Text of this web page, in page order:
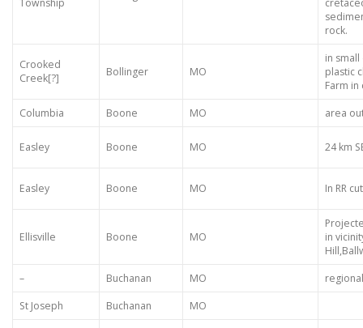
Township
rock.
Crooked
Creek[?]
Bollinger MO
in
plastic
Farm
Columbia
Boone MO area
Easley Boone MO 24 km
Easley Boone MO In RR cut
Ellisville Boone MO
in
–
Buchanan MO
St Joseph
Buchanan
MO